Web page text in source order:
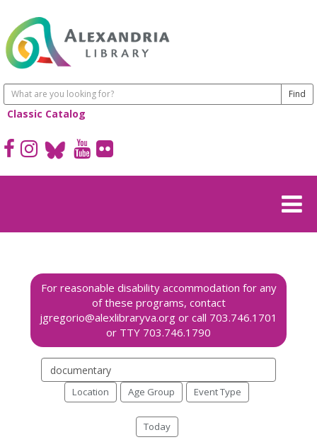
Classic Catalog
events
Location Age Group Event Type
Today